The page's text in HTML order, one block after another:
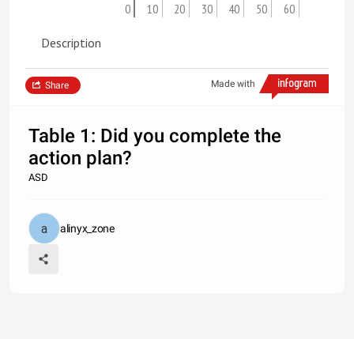
0 10 20 30 40 50 60
Description
Made with
Share
Table 1: Did you complete the
action plan?
ASD
alinyx_zone